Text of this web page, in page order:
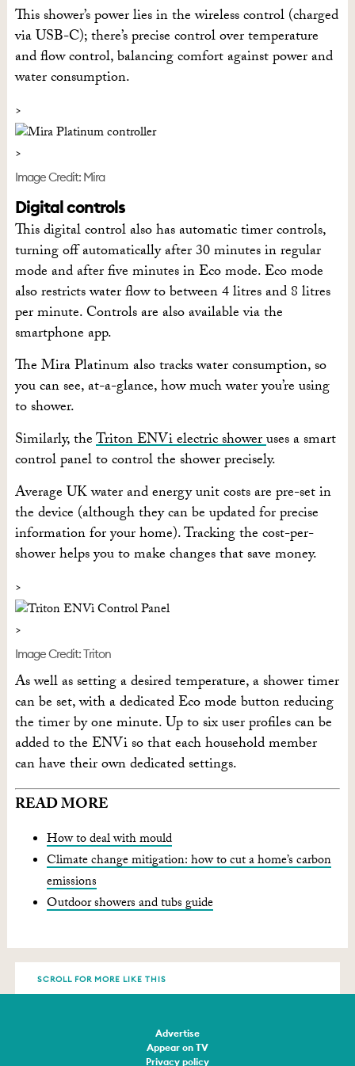
This shower’s power lies in the wireless control (charged
via USB-C); there’s precise control over temperature
and flow control, balancing comfort against power and
water consumption.
Image Credit: Mira
Digital controls
This digital control also has automatic timer controls,
turning off automatically after 30 minutes in regular
mode and after five minutes in Eco mode. Eco mode
also restricts water flow to between 4 litres and 8 litres
per minute. Controls are also available via the
smartphone app.
The Mira Platinum also tracks water consumption, so
you can see, at-a-glance, how much water you’re using
to shower.
Similarly, theTriton ENVi electric showeruses a smart
control panel to control the shower precisely.
Average UK water and energy unit costs are pre-set in
the device (although they can be updated for precise
information for your home). Tracking the cost-per-
shower helps you to make changes that save money.
Image Credit: Triton
As well as setting a desired temperature, a shower timer
can be set, with a dedicated Eco mode button reducing
the timer by one minute. Up to six user profiles can be
added to the ENVi so that each household member
can have their own dedicated settings.
READ MORE
How to deal with mould
Climate change mitigation: how to cut a home’s carbon
emissions
Outdoor showers and tubs guide
SCROLL FOR MORE LIKE THIS
Advertise
Appear on TV
Privacy policy